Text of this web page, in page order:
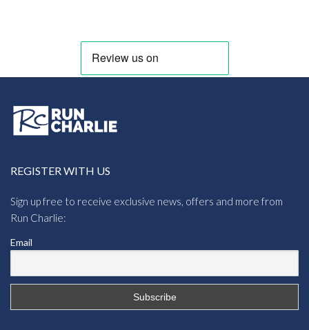
REGISTER WITH US
Sign up free to receive exclusive news, offers and more from
Run Charlie:
Email